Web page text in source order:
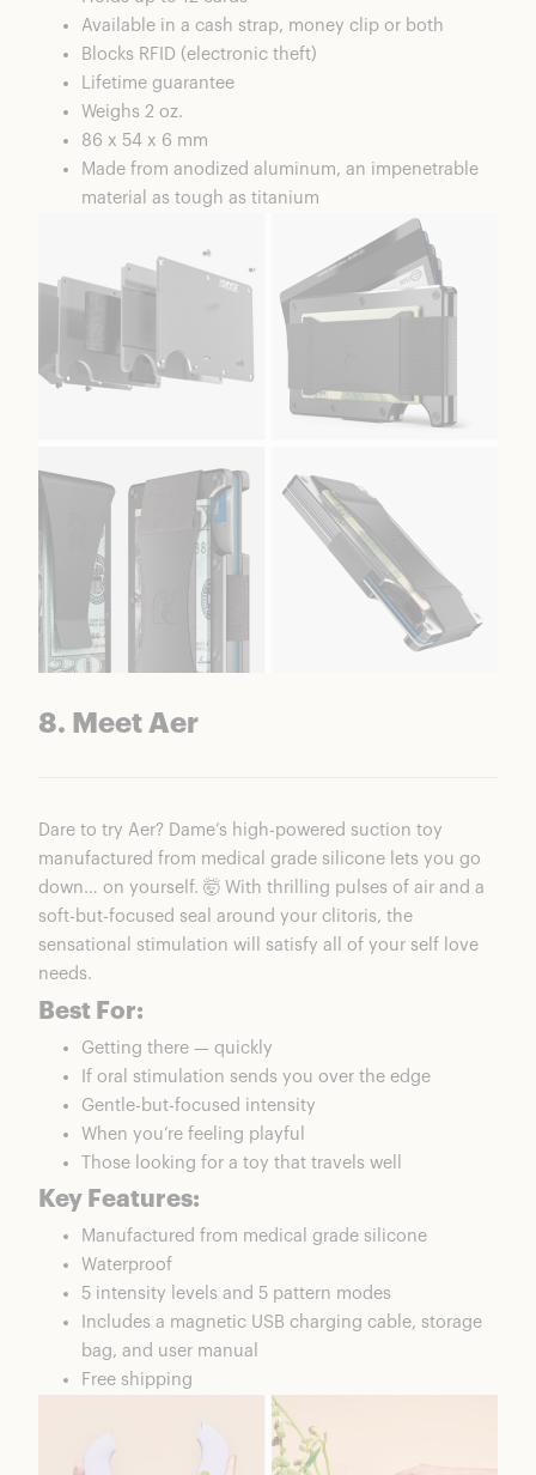
Available in a cash strap, money clip or both
Blocks RFID (electronic theft)
Lifetime guarantee
Weighs 2 oz.
86 x 54 x 6 mm
Made from anodized aluminum, an impenetrable
material as tough as titanium
8. Meet Aer
Dare to try Aer? Dame’s high-powered suction toy
manufactured from medical grade silicone lets you go
down… on yourself. 🤯 With thrilling pulses of air and a
soft-but-focused seal around your clitoris, the
sensational stimulation will satisfy all of your self love
needs.
Best For:
Getting there — quickly
If oral stimulation sends you over the edge
Gentle-but-focused intensity
When you’re feeling playful
Those looking for a toy that travels well
Key Features:
Manufactured from medical grade silicone
Waterproof
5 intensity levels and 5 pattern modes
Includes a magnetic USB charging cable, storage
bag, and user manual
Free shipping